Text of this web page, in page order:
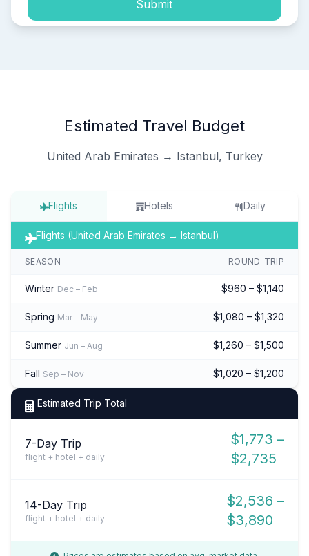
Submit
Estimated Travel Budget
United Arab Emirates → Istanbul, Turkey
Flights Hotels Daily
Flights (United Arab Emirates → Istanbul)
SEASON ROUND-TRIP
Winter Dec – Feb $960 – $1,140
Spring Mar – May $1,080 – $1,320
Summer Jun – Aug $1,260 – $1,500
Fall Sep – Nov $1,020 – $1,200
Estimated Trip Total
7-Day Trip
flight + hotel + daily
$1,773 –
$2,735
14-Day Trip
flight + hotel + daily
$2,536 –
$3,890